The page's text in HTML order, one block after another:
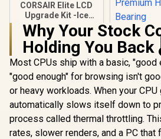
CORSAIR Elite LCD
Upgrade Kit -Ice
CPU Water Cooling
Cooler Upgrade
Dedicated Screen
Kit, Ice (Clear) / CW-
9060067-WW
R 2,049 In Stock
Gamdias
P3-360U
CPU
Display /
Radiator /
Premium
R2,599
Why Your Stock
Holding You Back
Most CPUs ship with a basic, "good
"good enough" for browsing isn't
or heavy workloads. When your
automatically slows itself down to
process called thermal throttling.
rates, slower renders, and a PC